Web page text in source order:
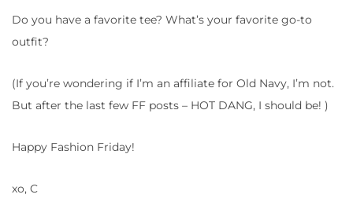
Do you have a favorite tee? What’s your favorite go-to
outfit?
(If you’re wondering if I’m an affiliate for Old Navy, I’m not.
But after the last few FF posts – HOT DANG, I should be! )
Happy Fashion Friday!
xo, C